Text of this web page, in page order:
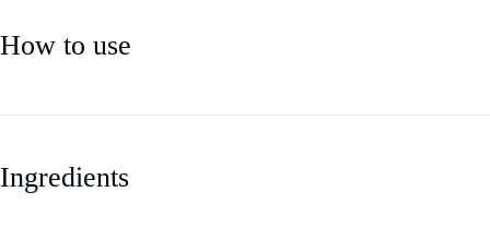
How to use
Ingredients